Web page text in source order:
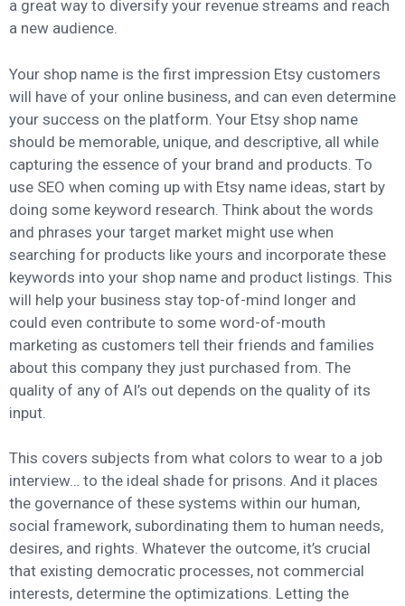
a great way to diversify your revenue streams and reach
a new audience.
Your shop name is the first impression Etsy customers
will have of your online business, and can even determine
your success on the platform. Your Etsy shop name
should be memorable, unique, and descriptive, all while
capturing the essence of your brand and products. To
use SEO when coming up with Etsy name ideas, start by
doing some keyword research. Think about the words
and phrases your target market might use when
searching for products like yours and incorporate these
keywords into your shop name and product listings. This
will help your business stay top-of-mind longer and
could even contribute to some word-of-mouth
marketing as customers tell their friends and families
about this company they just purchased from. The
quality of any of AI’s out depends on the quality of its
input.
This covers subjects from what colors to wear to a job
interview… to the ideal shade for prisons. And it places
the governance of these systems within our human,
social framework, subordinating them to human needs,
desires, and rights. Whatever the outcome, it’s crucial
that existing democratic processes, not commercial
interests, determine the optimizations. Letting the